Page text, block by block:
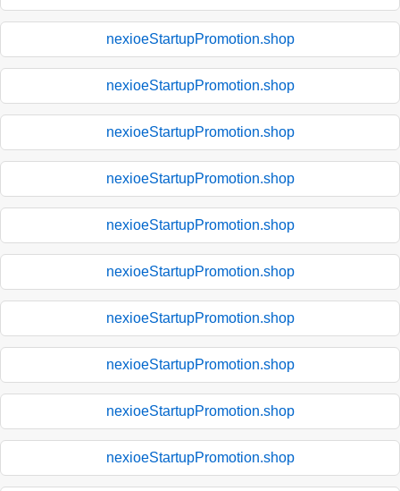
nexioeStartupPromotion.shop
nexioeStartupPromotion.shop
nexioeStartupPromotion.shop
nexioeStartupPromotion.shop
nexioeStartupPromotion.shop
nexioeStartupPromotion.shop
nexioeStartupPromotion.shop
nexioeStartupPromotion.shop
nexioeStartupPromotion.shop
nexioeStartupPromotion.shop